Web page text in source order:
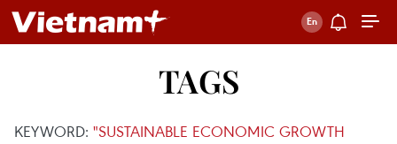
TAGS
KEYWORD: "SUSTAINABLE ECONOMIC GROWTH